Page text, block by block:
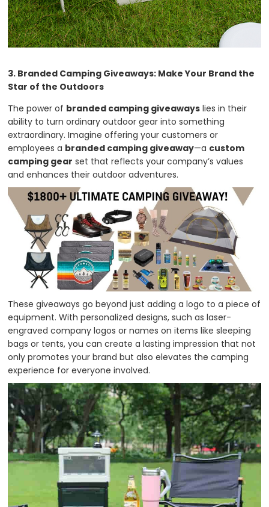
3. Branded Camping Giveaways: Make Your Brand the
Star of the Outdoors
The power of branded camping giveaways lies in their
ability to turn ordinary outdoor gear into something
extraordinary. Imagine offering your customers or
employees a branded camping giveaway—a custom
camping gear set that reflects your company’s values
and enhances their outdoor adventures.
These giveaways go beyond just adding a logo to a piece of
equipment. With personalized designs, such as laser-
engraved company logos or names on items like sleeping
bags or tents, you can create a lasting impression that not
only promotes your brand but also elevates the camping
experience for everyone involved.